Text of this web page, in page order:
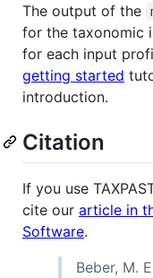
The output of the
for the taxonomic
for each input
getting started
introduction.
Citation
If you use
cite our article in
Software.
Beber, M.